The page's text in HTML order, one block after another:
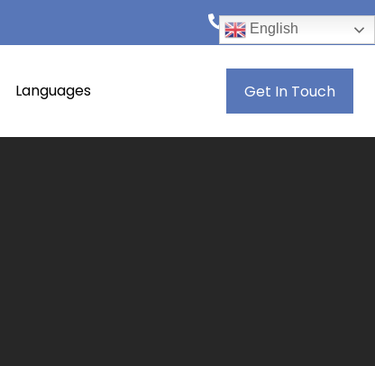
+974 4444 8846
Languages Get In Touch
English